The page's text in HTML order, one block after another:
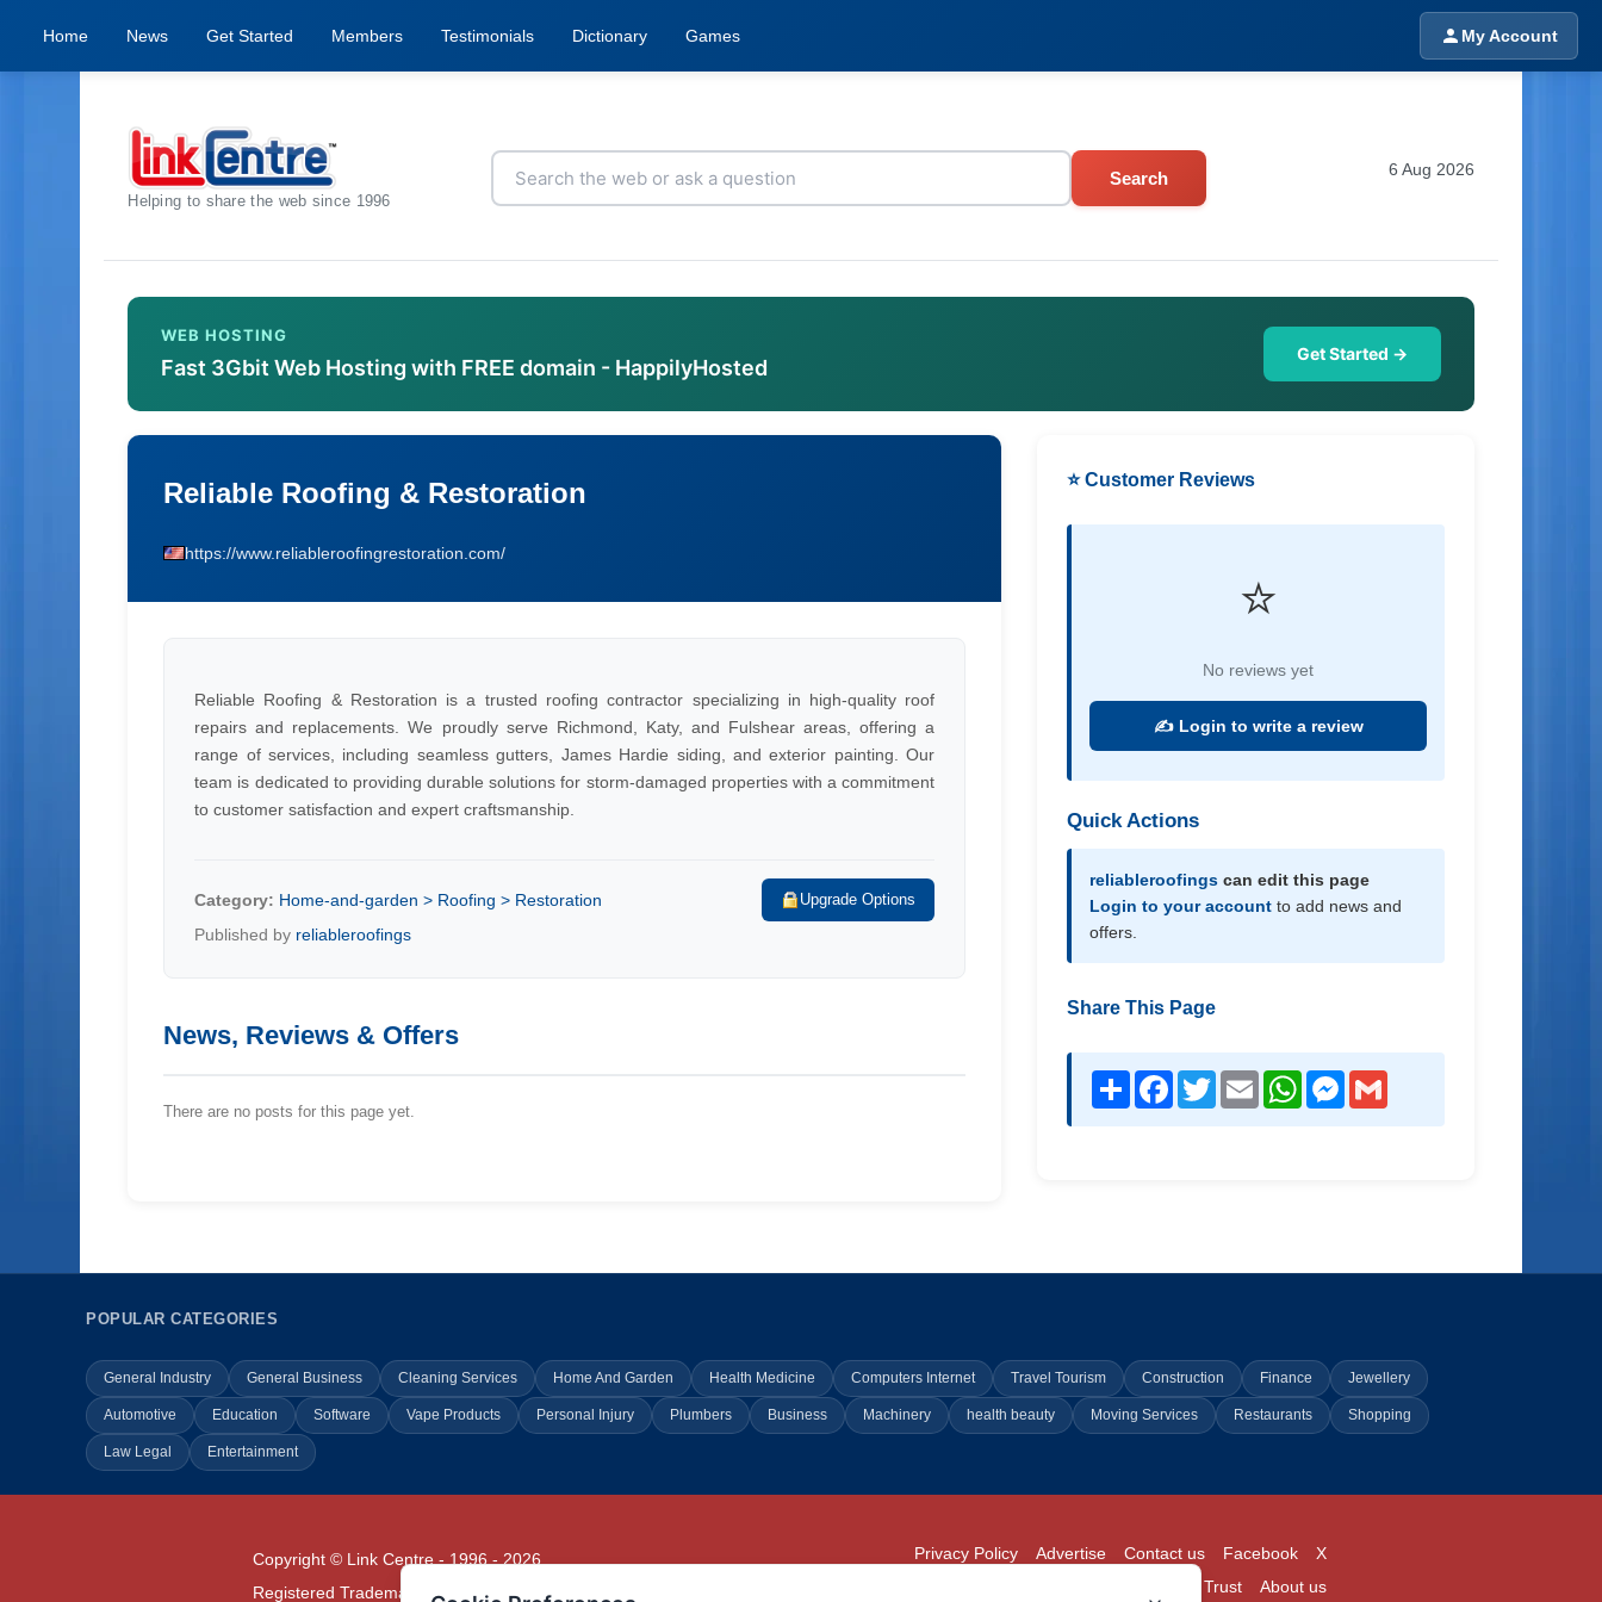
Home News Get Started Members Testimonials Dictionary Games My Account
Helping to share the web since 1996
Search 6 Aug 2026
WEB HOSTING
Fast 3Gbit Web Hosting with FREE domain - HappilyHosted
Get Started →
Reliable Roofing & Restoration
https://www.reliableroofingrestoration.com/
Reliable Roofing & Restoration is a trusted roofing contractor specializing in high-quality roof
repairs and replacements. We proudly serve Richmond, Katy, and Fulshear areas, offering a
range of services, including seamless gutters, James Hardie siding, and exterior painting. Our
team is dedicated to providing durable solutions for storm-damaged properties with a commitment
to customer satisfaction and expert craftsmanship.
Category: Home-and-garden > Roofing > Restoration Upgrade Options
Published by reliableroofings
News, Reviews & Offers
There are no posts for this page yet.
⭐ Customer Reviews
⭐
No reviews yet
✍️ Login to write a review
Quick Actions
reliableroofings can edit this page
Login to your account to add news and
offers.
Share This Page
Share Facebook
TwitterEmail WhatsAppMessenger
POPULAR CATEGORIES
General Industry General Business Cleaning Services Home And Garden Health Medicine Computers Internet Travel Tourism Construction Finance Jewellery
Automotive Education Software Vape Products Personal Injury Plumbers Business Machinery health beauty Moving Services Restaurants Shopping
Law Legal Entertainment
Copyright © Link Centre - 1996 - 2026
Registered Trademark
UK00002416294
X
Facebook
Contact us
Advertise
Privacy Policy
About us
Trust